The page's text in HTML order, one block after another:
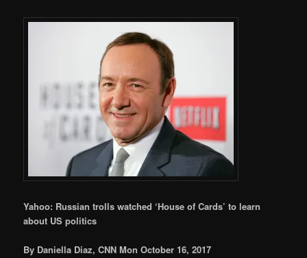
Yahoo: Russian trolls watched ‘House of Cards’ to learn
about US politics
By Daniella Diaz, CNN Mon October 16, 2017